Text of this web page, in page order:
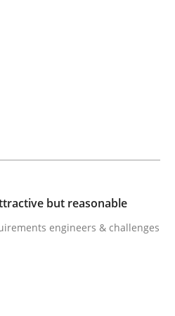
can violate previously
· 1 Comment
practices in an agile
but reasonable
engineers & challenges